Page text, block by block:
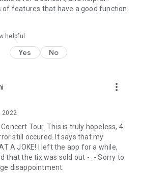
of features that have a good function
helpful
Yes No
more_vert
2022
Tour. This is truly hopeless, 4
still occured. It says that my
A JOKE! I left the app for a while,
that the tix was sold out -_- Sorry to
disappointment.